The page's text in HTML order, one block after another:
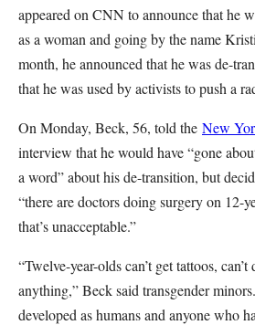
appeared on CNN to announce that he
as a woman and going by the name
month, he announced that he was de-
that he was used by activists to push a
On Monday, Beck, 56, told the New
interview that he would have “gone
a word” about his de-transition, but
“there are doctors doing surgery on 12-
that’s unacceptable.”
“Twelve-year-olds can’t get tattoos,
anything,” Beck said transgender
developed as humans and anyone who